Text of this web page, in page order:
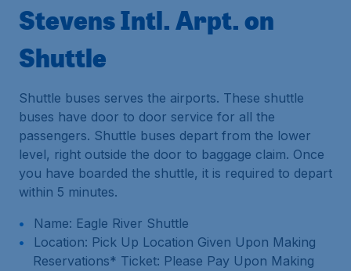
Stevens Intl. Arpt. on
Shuttle
Shuttle buses serves the airports. These shuttle
buses have door to door service for all the
passengers. Shuttle buses depart from the lower
level, right outside the door to baggage claim. Once
you have boarded the shuttle, it is required to depart
within 5 minutes.
Name: Eagle River Shuttle
Location: Pick Up Location Given Upon Making
Reservations* Ticket: Please Pay Upon Making